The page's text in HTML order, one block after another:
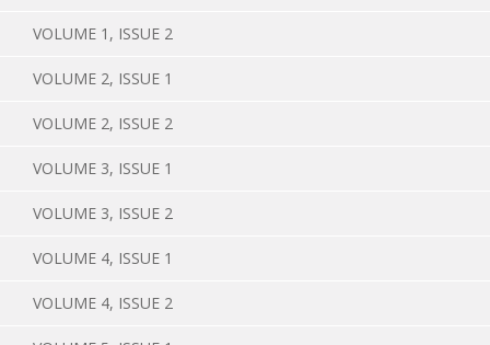
VOLUME 1, ISSUE 2
VOLUME 2, ISSUE 1
VOLUME 2, ISSUE 2
VOLUME 3, ISSUE 1
VOLUME 3, ISSUE 2
VOLUME 4, ISSUE 1
VOLUME 4, ISSUE 2